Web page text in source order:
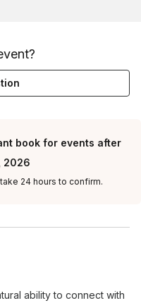
ability to connect with
book for events after
2026
24 hours to confirm.